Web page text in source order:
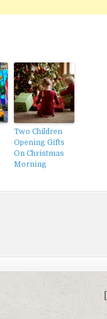
Two Children
Opening Gifts
On Christmas
Morning